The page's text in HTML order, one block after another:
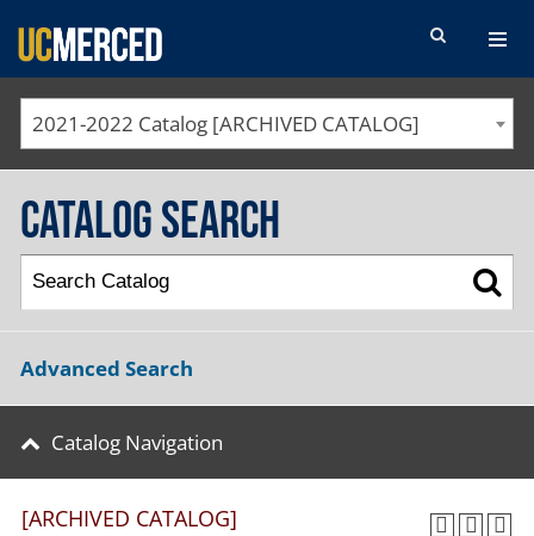
SEARCH FORM
2021-2022 Catalog [ARCHIVED CATALOG]
Catalog Search
Advanced Search
Catalog Navigation
[ARCHIVED CATALOG]